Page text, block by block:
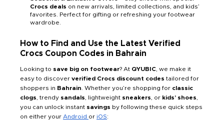
Crocs deals on new arrivals, limited collections, and kids’
favorites. Perfect for gifting or refreshing your footwear
wardrobe.
How to Find and Use the Latest Verified
Crocs Coupon Codes in Bahrain
Looking to save big on footwear? At QYUBIC , we make it
easy to discover verified Crocs discount codes tailored for
shoppers in Bahrain . Whether you’re shopping for classic
clogs , trendy sandals , lightweight sneakers , or kids’ shoes
you can unlock instant savings by following these quick steps
on either your Android or iOS: